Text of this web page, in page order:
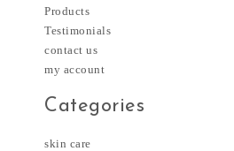
Products
Testimonials
contact us
my account
Categories
skin care